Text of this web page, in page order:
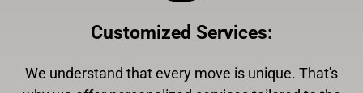
Customized Services:
We understand that every move is unique. That's